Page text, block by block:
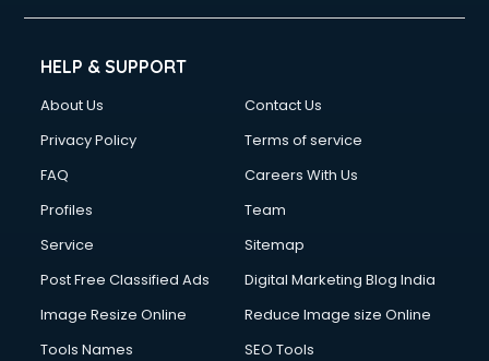
HELP & SUPPORT
About Us
Contact Us
Privacy Policy
Terms of service
FAQ
Careers With Us
Profiles
Team
Service
Sitemap
Post Free Classified Ads
Digital Marketing Blog India
Image Resize Online
Reduce Image size Online
Tools Names
SEO Tools